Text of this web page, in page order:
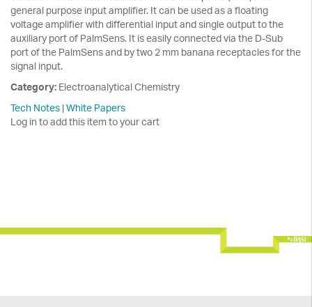
general purpose input amplifier. It can be used as a floating
voltage amplifier with differential input and single output to the
auxiliary port of PalmSens. It is easily connected via the D-Sub
port of the PalmSens and by two 2 mm banana receptacles for the
signal input.
Category: Electroanalytical Chemistry
Tech Notes |White Papers
Log in to add this item to your cart